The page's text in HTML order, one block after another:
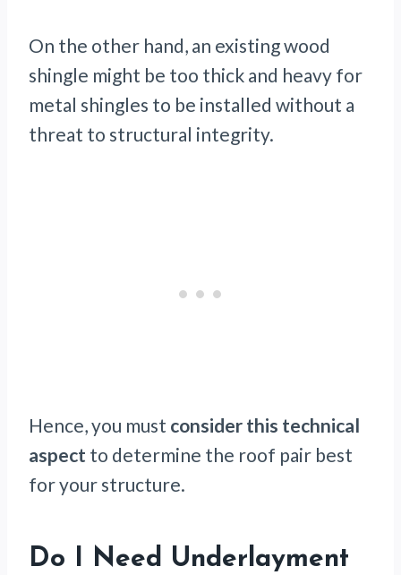
On the other hand, an existing wood
shingle might be too thick and heavy for
metal shingles to be installed without a
threat to structural integrity.
Hence, you must consider this technical
aspect to determine the roof pair best
for your structure.
Do I Need Underlayment